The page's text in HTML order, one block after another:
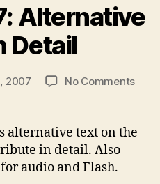
Alternative
Detail
2007 No Commentson
alternative text on the
in detail. Also
audio and Flash.